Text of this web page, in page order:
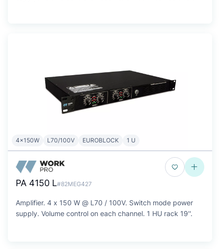
4x150W L70/100V EUROBLOCK 1 U
PA 4150 L#82MEG427
Amplifier. 4 x 150 W @ L70 / 100V. Switch mode power
supply. Volume control on each channel. 1 HU rack 19''.